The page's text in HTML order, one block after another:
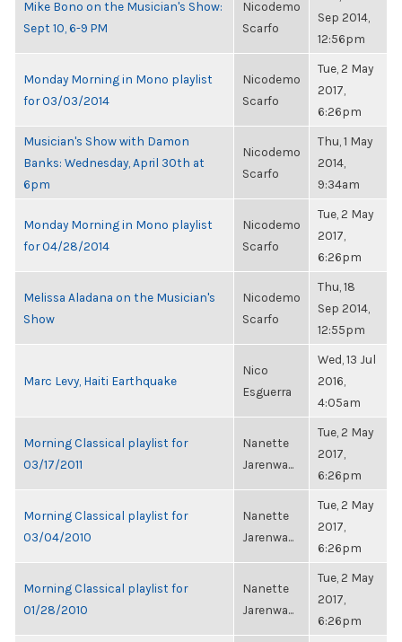
Mike Bono on the Musician's Show:
Sept 10, 6-9 PM
Nicodemo
Scarfo
Sep 2014,
12:56pm
Monday Morning in Mono playlist
for 03/03/2014
Nicodemo
Scarfo
Tue, 2 May
2017,
6:26pm
Musician's Show with Damon
Banks: Wednesday, April 30th at
6pm
Nicodemo
Scarfo
Thu, 1 May
2014,
9:34am
Monday Morning in Mono playlist
for 04/28/2014
Nicodemo
Scarfo
Tue, 2 May
2017,
6:26pm
Melissa Aladana on the Musician's
Show
Nicodemo
Scarfo
Thu, 18
Sep 2014,
12:55pm
Marc Levy, Haiti Earthquake
Nico
Esguerra
Wed, 13 Jul
2016,
4:05am
Morning Classical playlist for
03/17/2011
Nanette
Jarenwa...
Tue, 2 May
2017,
6:26pm
Morning Classical playlist for
03/04/2010
Nanette
Jarenwa...
Tue, 2 May
2017,
6:26pm
Morning Classical playlist for
01/28/2010
Nanette
Jarenwa...
Tue, 2 May
2017,
6:26pm